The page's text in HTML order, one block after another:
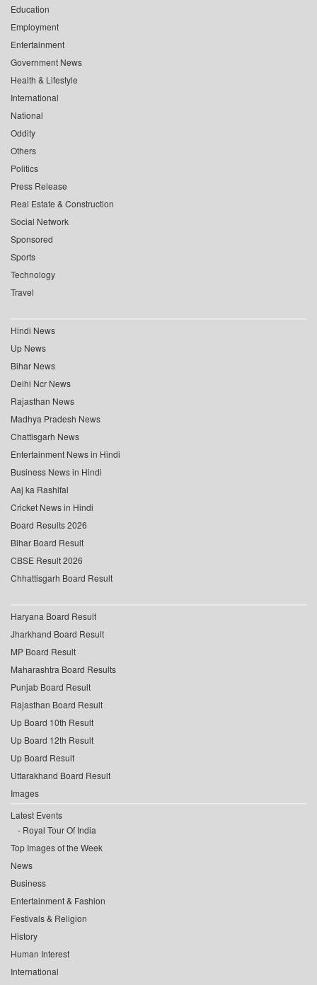
Education
Employment
Entertainment
Government News
Health & Lifestyle
International
National
Oddity
Others
Politics
Press Release
Real Estate & Construction
Social Network
Sponsored
Sports
Technology
Travel
Hindi News
Up News
Bihar News
Delhi Ncr News
Rajasthan News
Madhya Pradesh News
Chattisgarh News
Entertainment News in Hindi
Business News in Hindi
Aaj ka Rashifal
Cricket News in Hindi
Board Results 2026
Bihar Board Result
CBSE Result 2026
Chhattisgarh Board Result
Haryana Board Result
Jharkhand Board Result
MP Board Result
Maharashtra Board Results
Punjab Board Result
Rajasthan Board Result
Up Board 10th Result
Up Board 12th Result
Up Board Result
Uttarakhand Board Result
Images
Latest Events
Royal Tour Of India
Top Images of the Week
News
Business
Entertainment & Fashion
Festivals & Religion
History
Human Interest
International